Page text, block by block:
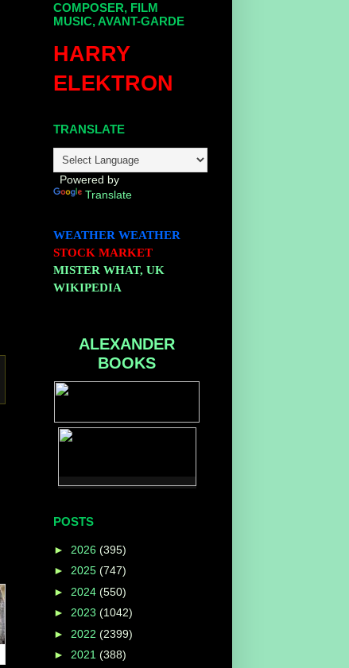
COMPOSER, FILM
MUSIC, AVANT-GARDE
HARRY
ELEKTRON
TRANSLATE
Powered by
Translate
WEATHER WEATHER
STOCK MARKET
MISTER WHAT, UK
WIKIPEDIA
ALEXANDER
BOOKS
POSTS
► 2026 (395)
► 2025 (747)
► 2024 (550)
► 2023 (1042)
► 2022 (2399)
► 2021 (388)